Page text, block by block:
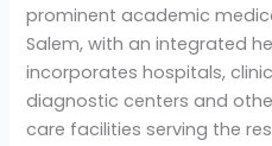
prominent academic
Salem, with an integrated
incorporates hospitals,
diagnostic centers and
care facilities serving the